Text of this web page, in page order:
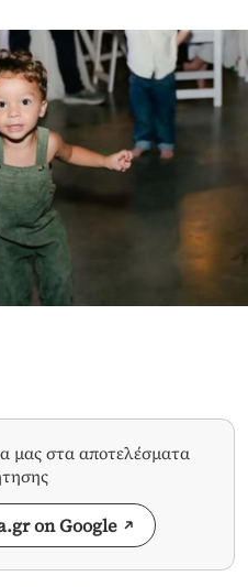
μας στα αποτελέσματα
on Google